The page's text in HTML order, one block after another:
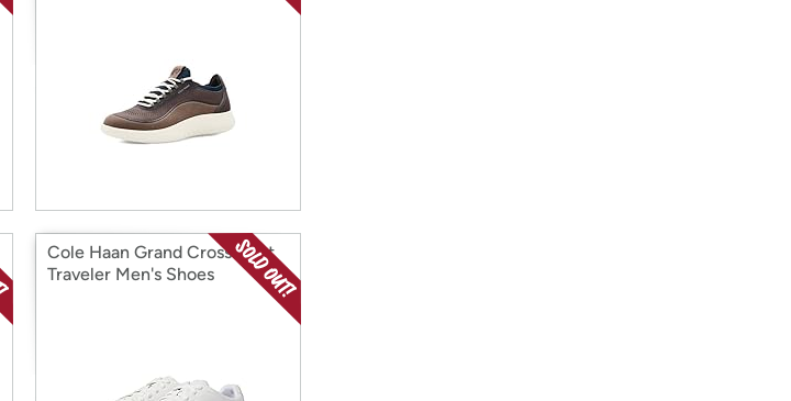
Cole Haan Grand Crosscourt
Traveler Men's Shoes